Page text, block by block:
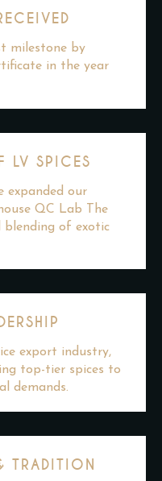
milestone by
in the year
LV SPICES
expanded our
QC Lab The
blending of exotic
export industry,
top-tier spices to
demands.
TRADITION